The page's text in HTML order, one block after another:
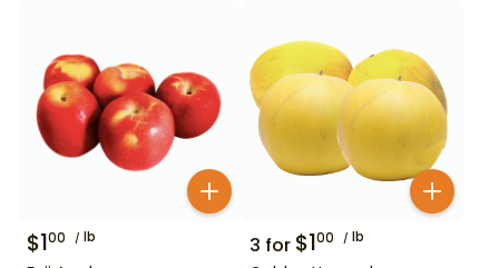
$100 lb 3 for $100 lb